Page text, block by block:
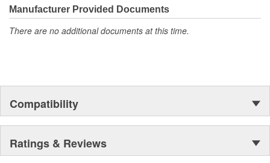
Manufacturer Provided Documents
There are no additional documents at this time.
Compatibility
Ratings & Reviews